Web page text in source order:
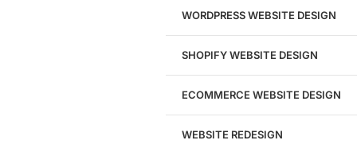
WORDPRESS WEBSITE DESIGN
SHOPIFY WEBSITE DESIGN
ECOMMERCE WEBSITE DESIGN
WEBSITE REDESIGN